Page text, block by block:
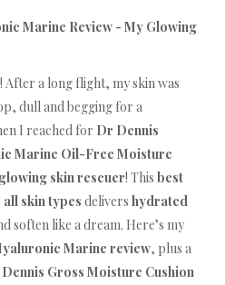
Marine Review - My Glowing
After a long flight, my skin was
dull and begging for a
I reached for Dr Dennis
Marine Oil-Free Moisture
glowing skin rescuer! This best
skin types delivers hydrated
soften like a dream. Here’s my
Marine review, plus a
Gross Moisture Cushion